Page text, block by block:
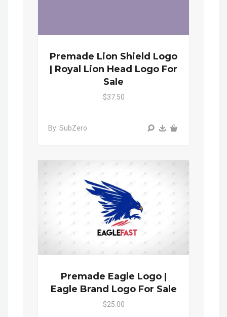
Premade Lion Shield Logo
| Royal Lion Head Logo For
Sale
$37.50
By: SubZero
Premade Eagle Logo |
Eagle Brand Logo For Sale
$25.00